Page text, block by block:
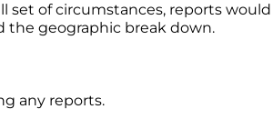
set of circumstances, reports would
the geographic break down.
any reports.